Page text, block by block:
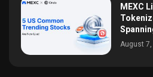
MEXC
August